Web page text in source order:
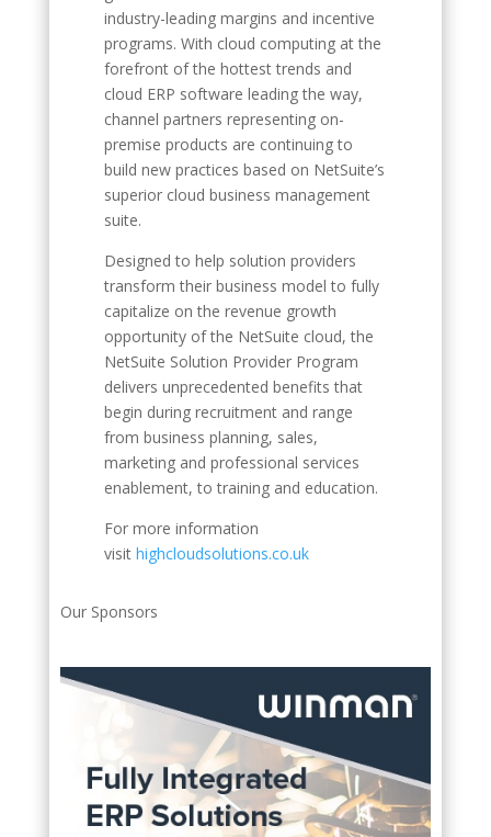
industry-leading margins and incentive
programs. With cloud computing at the
forefront of the hottest trends and
cloud ERP software leading the way,
channel partners representing on-
premise products are continuing to
build new practices based on NetSuite’s
superior cloud business management
suite.
Designed to help solution providers
transform their business model to fully
capitalize on the revenue growth
opportunity of the NetSuite cloud, the
NetSuite Solution Provider Program
delivers unprecedented benefits that
begin during recruitment and range
from business planning, sales,
marketing and professional services
enablement, to training and education.
For more information
visit highcloudsolutions.co.uk
Our Sponsors